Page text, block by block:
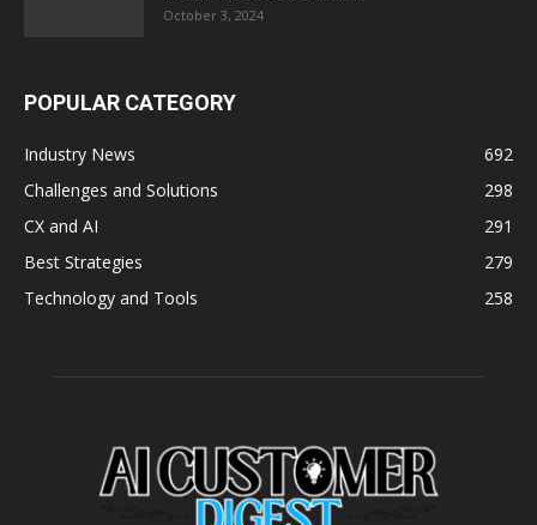
October 3, 2024
POPULAR CATEGORY
Industry News
692
Challenges and Solutions
298
CX and AI
291
Best Strategies
279
Technology and Tools
258